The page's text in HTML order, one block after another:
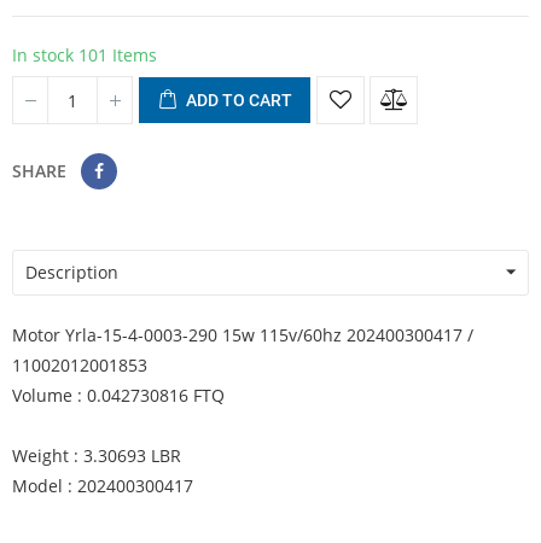
In stock 101 Items
ADD TO CART
SHARE
Description
Motor Yrla-15-4-0003-290 15w 115v/60hz 202400300417 /
11002012001853
Volume : 0.042730816 FTQ
Weight : 3.30693 LBR
Model : 202400300417